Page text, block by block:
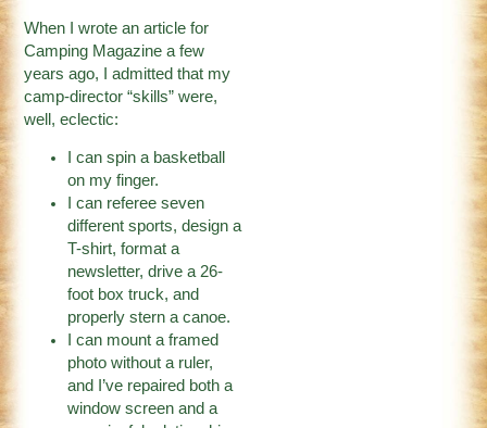
When I wrote an article for
Camping Magazine a few
years ago, I admitted that my
camp-director “skills” were,
well, eclectic:
I can spin a basketball
on my finger.
I can referee seven
different sports, design a
T-shirt, format a
newsletter, drive a 26-
foot box truck, and
properly stern a canoe.
I can mount a framed
photo without a ruler,
and I’ve repaired both a
window screen and a